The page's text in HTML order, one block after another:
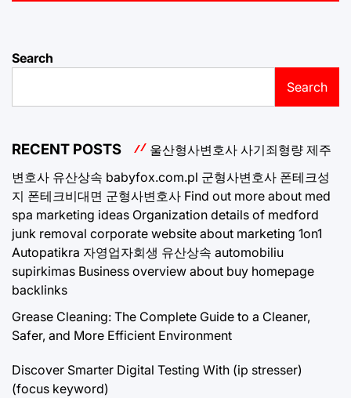
Search
Search
RECENT POSTS 울산형사변호사 사기죄형량 제주
변호사 유산상속 babyfox.com.pl 군형사변호사 폰테크성
지 폰테크비대면 군형사변호사 Find out more about med
spa marketing ideas Organization details of medford
junk removal corporate website about marketing 1on1
Autopatikra 자영업자회생 유산상속 automobiliu
supirkimas Business overview about buy homepage
backlinks
Grease Cleaning: The Complete Guide to a Cleaner,
Safer, and More Efficient Environment
Discover Smarter Digital Testing With (ip stresser)
(focus keyword)